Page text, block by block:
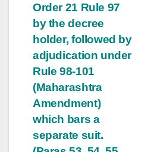
Order 21 Rule 97
by the decree
holder, followed by
adjudication under
Rule 98-101
(Maharashtra
Amendment)
which bars a
separate suit.